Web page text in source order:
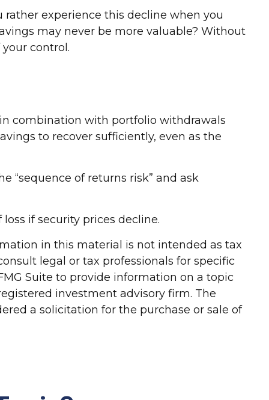
experience this decline when you
may never be more valuable? Without
control.
combination with portfolio withdrawals
to recover sufficiently, even as the
“sequence of returns risk” and ask
if security prices decline.
in this material is not intended as tax
legal or tax professionals for specific
Suite to provide information on a topic
investment advisory firm. The
a solicitation for the purchase or sale of